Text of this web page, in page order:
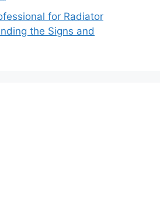
for Radiator
the Signs and